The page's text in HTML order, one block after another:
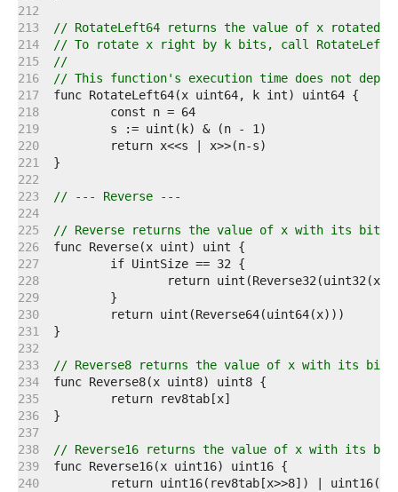
212
213
// RotateLeft64 returns the value of x rotated
214
// To rotate x right by k bits, call
215
//
216
// This function's execution time does not
217
218
219
220
221
222
223
// --- Reverse ---
224
225
// Reverse returns the value of x with its bits
226
227
228
229
230
231
232
233
// Reverse8 returns the value of x with its bits
234
235
236
237
238
// Reverse16 returns the value of x with its
239
240